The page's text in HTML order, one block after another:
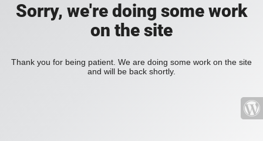
Sorry, we're doing some work
on the site
Thank you for being patient. We are doing some work on the site
and will be back shortly.